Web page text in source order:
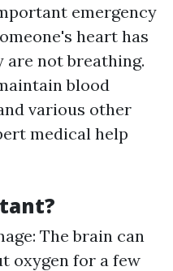
emergency
heart has
are not breathing.
blood
various other
medical help
The brain can
oxygen for a few